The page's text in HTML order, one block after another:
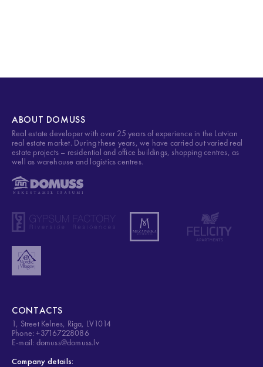
ABOUT DOMUSS
Real estate developer with over 25 years of experience in the Latvian
real estate market. During these years, we have carried out varied real
estate projects – residential and office buildings, shopping centres, as
well as warehouse and logistics centres.
CONTACTS
1, Street Kelnes, Riga, LV1014
Phone: +37167228086
E-mail: domuss@domuss.lv
Company details: